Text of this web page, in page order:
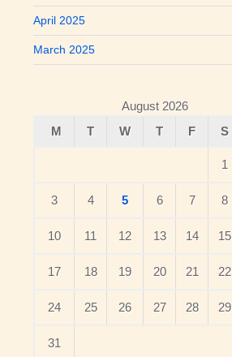
April 2025
March 2025
August 2026
M
T W T F S
1
3 4 5 6 7 8
10 11 12 13 14 15
17 18 19 20 21 22
24 25 26 27 28 29
31